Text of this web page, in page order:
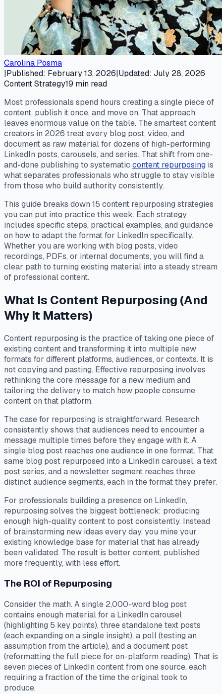
Carolina Posma
|Published: February 13, 2026|Updated: July 28, 2026
Content Strategy19 min read
Most professionals spend hours creating a single piece of
content, publish it once, and move on. That approach
leaves enormous value on the table. The smartest content
creators in 2026 treat every blog post, video, and
document as raw material for dozens of high-performing
LinkedIn posts, carousels, and series. That shift from one-
and-done publishing to systematic content repurposing is
what separates professionals who struggle to stay visible
from those who build authority consistently.
This guide breaks down 15 content repurposing strategies
you can put into practice this week. Each strategy
includes specific steps, practical examples, and guidance
on how to adapt the format for LinkedIn specifically.
Whether you are working with blog posts, video
recordings, PDFs, or internal documents, you will find a
clear path to turning existing material into a steady stream
of professional content.
What Is Content Repurposing (And
Why It Matters)
Content repurposing is the practice of taking one piece of
existing content and transforming it into multiple new
formats for different platforms, audiences, or contexts. It is
not copying and pasting. Effective repurposing involves
rethinking the core message for a new medium and
tailoring the delivery to match how people consume
content on that platform.
The case for repurposing is straightforward. Research
consistently shows that audiences need to encounter a
message multiple times before they engage with it. A
single blog post reaches one audience in one format. That
same blog post repurposed into a LinkedIn carousel, a text
post series, and a newsletter segment reaches three
distinct audience segments, each in the format they prefer.
For professionals building a presence on LinkedIn,
repurposing solves the biggest bottleneck: producing
enough high-quality content to post consistently. Instead
of brainstorming new ideas every day, you mine your
existing knowledge base for material that has already
been validated. The result is better content, published
more frequently, with less effort.
The ROI of Repurposing
Consider the math. A single 2,000-word blog post
contains enough material for a LinkedIn carousel
(highlighting 5 key points), three standalone text posts
(each expanding on a single insight), a poll (testing an
assumption from the article), and a document post
(reformatting the full piece for on-platform reading). That is
seven pieces of LinkedIn content from one source, each
requiring a fraction of the time the original took to
produce.